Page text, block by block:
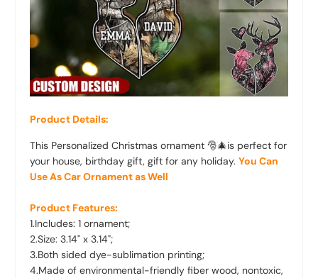
Product Details:
This Personalized Christmas ornament 🎅🎄is perfect for
your house, birthday gift, gift for any holiday.You Can
Use As Car Ornament as Well
Product Features:
1.Includes: 1 ornament;
2.Size: 3.14" x 3.14";
3.Both sided dye-sublimation printing;
4.Made of environmental-friendly fiber wood, nontoxic,